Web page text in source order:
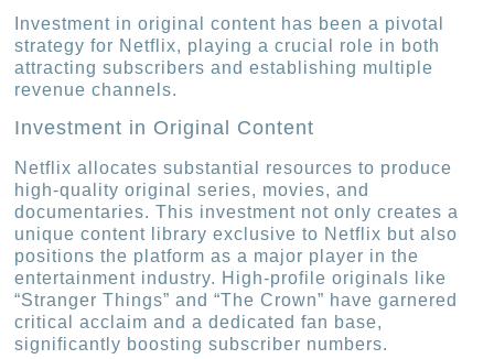
Investment in original content has been a pivotal
strategy for Netflix, playing a crucial role in both
attracting subscribers and establishing multiple
revenue channels.
Investment in Original Content
Netflix allocates substantial resources to produce
high-quality original series, movies, and
documentaries. This investment not only creates a
unique content library exclusive to Netflix but also
positions the platform as a major player in the
entertainment industry. High-profile originals like
“Stranger Things” and “The Crown” have garnered
critical acclaim and a dedicated fan base,
significantly boosting subscriber numbers.